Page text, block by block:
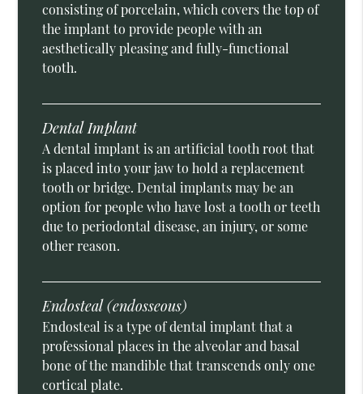
consisting of porcelain, which covers the top of
the implant to provide people with an
aesthetically pleasing and fully-functional
tooth.
Dental Implant
A dental implant is an artificial tooth root that
is placed into your jaw to hold a replacement
tooth or bridge. Dental implants may be an
option for people who have lost a tooth or teeth
due to periodontal disease, an injury, or some
other reason.
Endosteal (endosseous)
Endosteal is a type of dental implant that a
professional places in the alveolar and basal
bone of the mandible that transcends only one
cortical plate.